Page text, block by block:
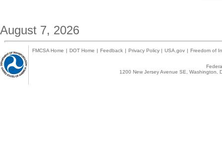
August 7, 2026
FMCSA Home | DOT Home | Feedback | Privacy Policy | USA.gov | Freedom of
1200 New Jersey Avenue SE,